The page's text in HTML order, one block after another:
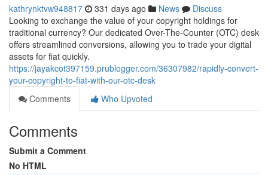
kathrynktvw948817 331 days ago News
Discuss
Looking to exchange the value of your copyright holdings for
traditional currency? Our dedicated Over-The-Counter (OTC) desk
offers streamlined conversions, allowing you to trade your digital
assets for fiat quickly.
https://jayakcot397159.prublogger.com/36307982/rapidly-convert-
your-copyright-to-fiat-with-our-otc-desk
Comments
Who Upvoted
Comments
Submit a Comment
No HTML